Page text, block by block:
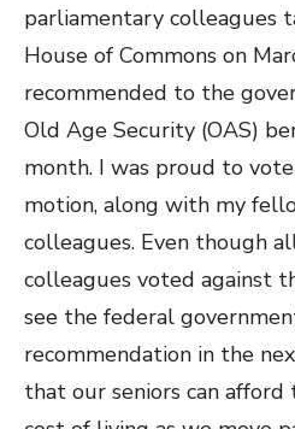
parliamentary colleagues
House of Commons on
recommended to the
Old Age Security (OAS)
month. I was proud to
motion, along with my
colleagues. Even though
colleagues voted against
see the federal
recommendation in the
that our seniors can afford